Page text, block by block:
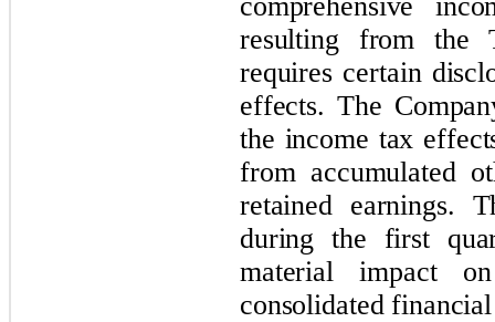
resulting from the
requires certain
effects. The
the income tax
from accumulated
retained earnings.
during the first
material impact on
consolidated